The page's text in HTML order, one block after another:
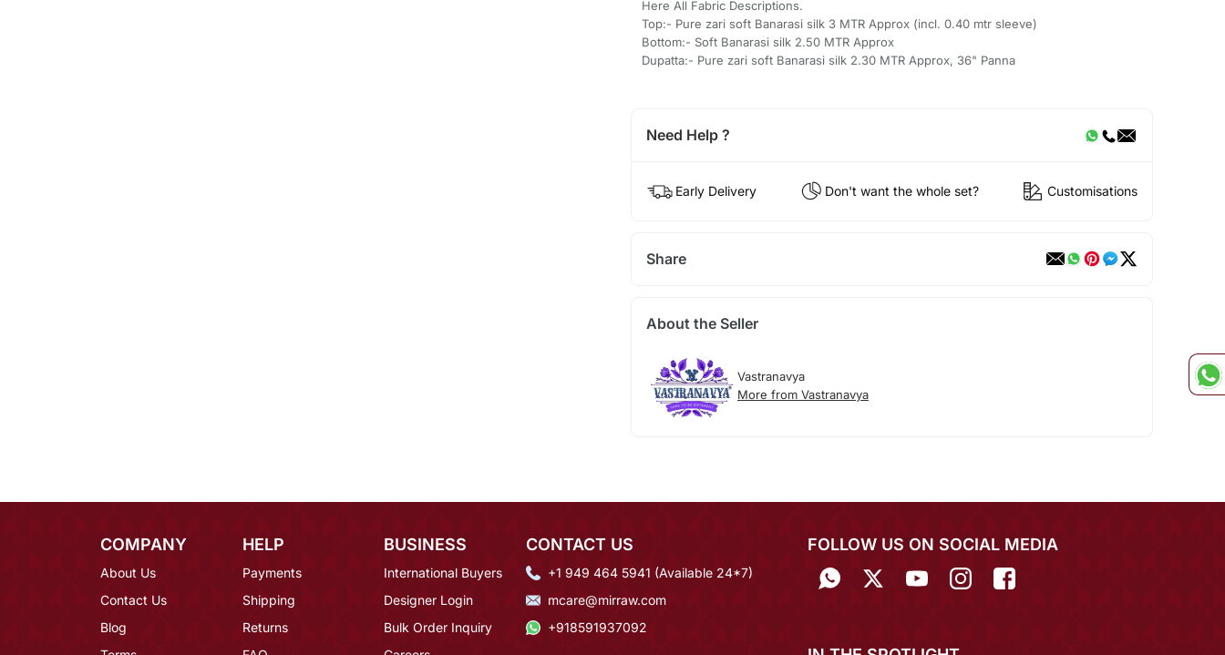
Here All Fabric Descriptions.
Top:- Pure zari soft Banarasi silk 3 MTR Approx (incl. 0.40 mtr sleeve)
Bottom:- Soft Banarasi silk 2.50 MTR Approx
Dupatta:- Pure zari soft Banarasi silk 2.30 MTR Approx, 36" Panna
Need Help ?
Early Delivery Don't want the whole set? Customisations
Share
About the Seller
Vastranavya
More from Vastranavya
COMPANY
About Us
Contact Us
Blog
HELP
Payments
Shipping
Returns
BUSINESS
International Buyers
Designer Login
Bulk Order Inquiry
CONTACT US
+1 949 464 5941 (Available 24*7)
mcare@mirraw.com
+918591937092
FOLLOW US ON SOCIAL MEDIA